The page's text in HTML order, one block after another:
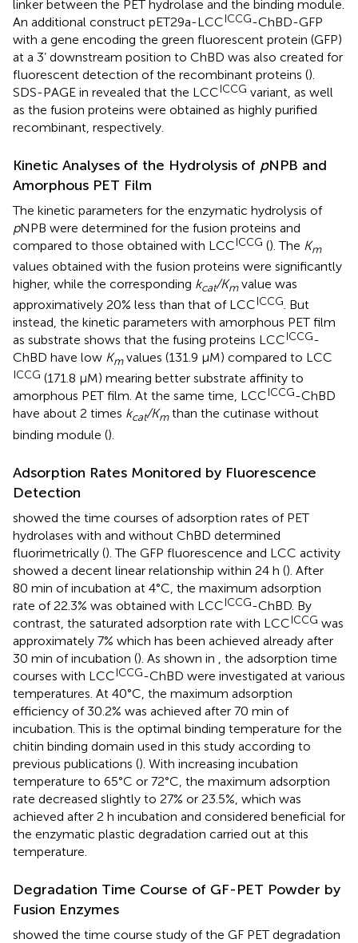
linker between the PET hydrolase and the binding module.
An additional construct pET29a-LCCICCG-ChBD-GFP
with a gene encoding the green fluorescent protein (GFP)
at a 3’ downstream position to ChBD was also created for
fluorescent detection of the recombinant proteins ().
SDS-PAGE in revealed that the LCCICCG variant, as well
as the fusion proteins were obtained as highly purified
recombinant, respectively.
Kinetic Analyses of the Hydrolysis of pNPB and
Amorphous PET Film
The kinetic parameters for the enzymatic hydrolysis of
pNPB were determined for the fusion proteins and
compared to those obtained with LCCICCG (). The Km
values obtained with the fusion proteins were significantly
higher, while the corresponding kcat/Kmvalue was
approximatively 20% less than that of LCCICCG. But
instead, the kinetic parameters with amorphous PET film
as substrate shows that the fusing proteins LCCICCG-
ChBD have low Kmvalues (131.9 μM) compared to LCC
ICCG (171.8 μM) mearing better substrate affinity to
amorphous PET film. At the same time, LCCICCG-ChBD
have about 2 times kcat/Kmthan the cutinase without
binding module ().
Adsorption Rates Monitored by Fluorescence
Detection
showed the time courses of adsorption rates of PET
hydrolases with and without ChBD determined
fluorimetrically (). The GFP fluorescence and LCC activity
showed a decent linear relationship within 24 h (). After
80 min of incubation at 4°C, the maximum adsorption
rate of 22.3% was obtained with LCCICCG-ChBD. By
contrast, the saturated adsorption rate with LCCICCG was
approximately 7% which has been achieved already after
30 min of incubation (). As shown in
, the adsorption time
courses with LCCICCG-ChBD were investigated at various
temperatures. At 40°C, the maximum adsorption
efficiency of 30.2% was achieved after 70 min of
incubation. This is the optimal binding temperature for the
chitin binding domain used in this study according to
previous publications (). With increasing incubation
temperature to 65°C or 72°C, the maximum adsorption
rate decreased slightly to 27% or 23.5%, which was
achieved after 2 h incubation and considered beneficial for
the enzymatic plastic degradation carried out at this
temperature.
Degradation Time Course of GF-PET Powder by
Fusion Enzymes
showed the time course study of the GF PET degradation